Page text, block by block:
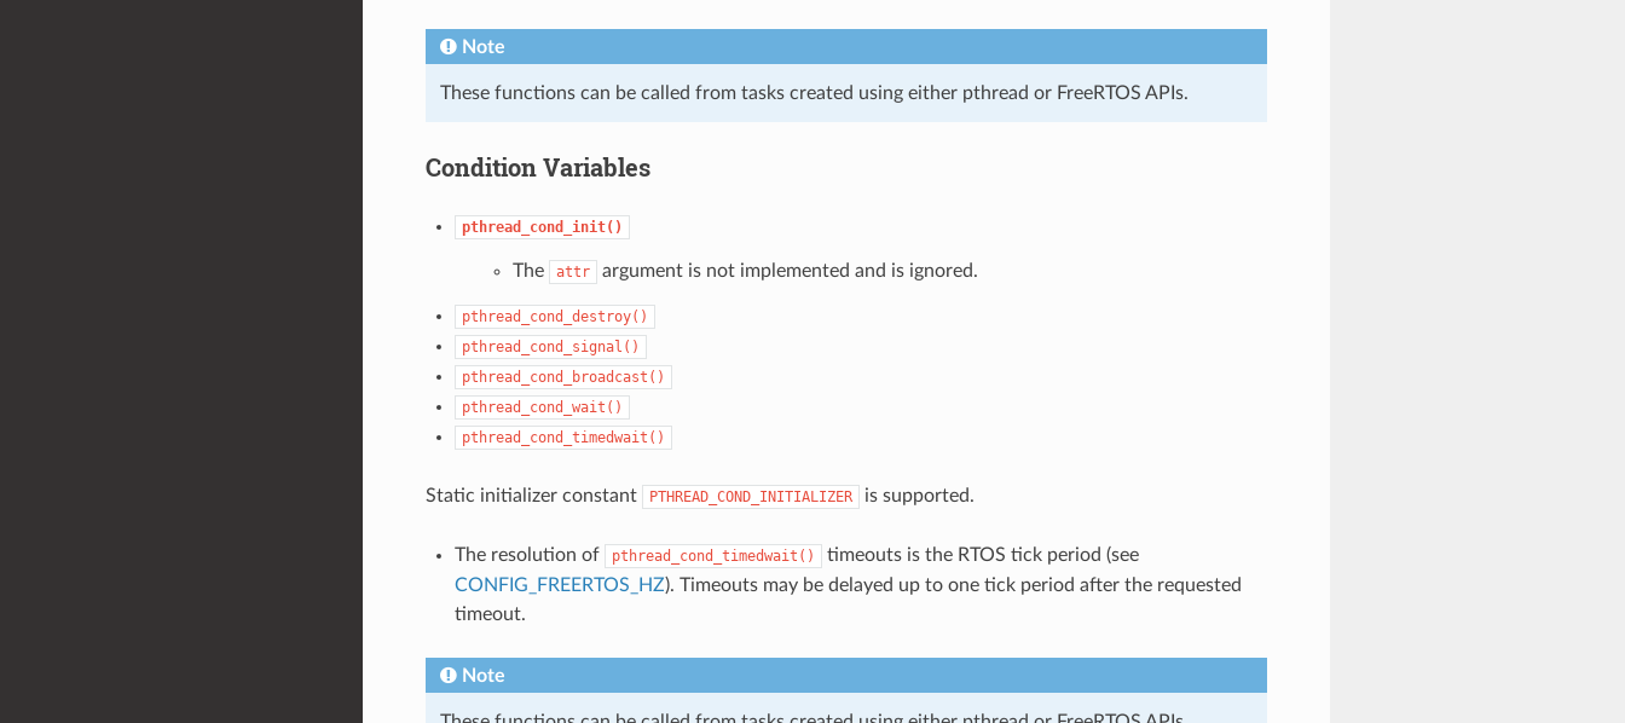
Note
These functions can be called from tasks created using either pthread or FreeRTOS APIs.
Condition Variables
pthread_cond_init()
The attr argument is not implemented and is ignored.
pthread_cond_destroy()
pthread_cond_signal()
pthread_cond_broadcast()
pthread_cond_wait()
pthread_cond_timedwait()
Static initializer constant PTHREAD_COND_INITIALIZER is supported.
The resolution of pthread_cond_timedwait()
timeouts is the RTOS tick period (see
CONFIG_FREERTOS_HZ). Timeouts may be delayed up to one tick period after the requested
timeout.
Note